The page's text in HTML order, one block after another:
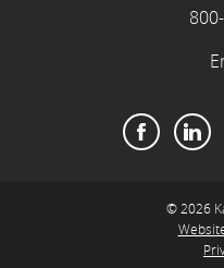
© 2026